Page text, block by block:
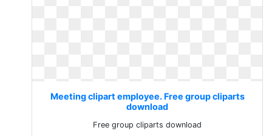
Meeting clipart employee. Free group cliparts
download
Free group cliparts download